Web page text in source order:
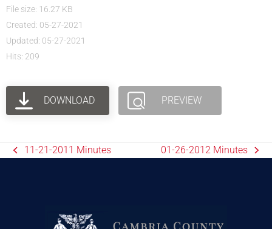
File size: 16.27 KB
Created: 05-27-2021
Updated: 05-27-2021
Hits: 209
DOWNLOAD PREVIEW
11-21-2011 Minutes 01-26-2012 Minutes